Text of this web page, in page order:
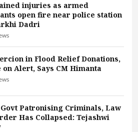
injuries as armed
open fire near police station
Dadri
in Flood Relief Donations,
on Alert, Says CM Himanta
Patronising Criminals, Law
Has Collapsed: Tejashwi